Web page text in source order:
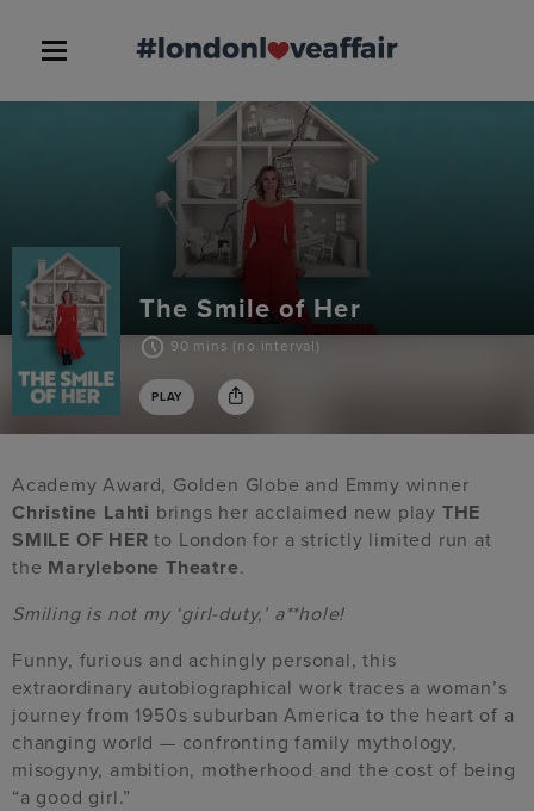
The Smile of Her
90 mins (no interval)
PLAY
Academy Award, Golden Globe and Emmy winner
Christine Lahti brings her acclaimed new play THE
SMILE OF HER to London for a strictly limited run at
the Marylebone Theatre.
Smiling is not my ‘girl-duty,’ a**hole!
Funny, furious and achingly personal, this
extraordinary autobiographical work traces a woman’s
journey from 1950s suburban America to the heart of a
changing world — confronting family mythology,
misogyny, ambition, motherhood and the cost of being
“a good girl.”